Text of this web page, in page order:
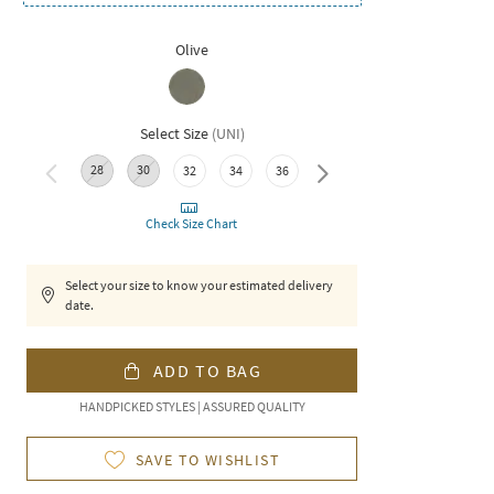
Olive
Select Size (UNI)
28 30 32 34 36 38
Check Size Chart
Select your size to know your estimated delivery
date.
ADD TO BAG
HANDPICKED STYLES | ASSURED QUALITY
SAVE TO WISHLIST